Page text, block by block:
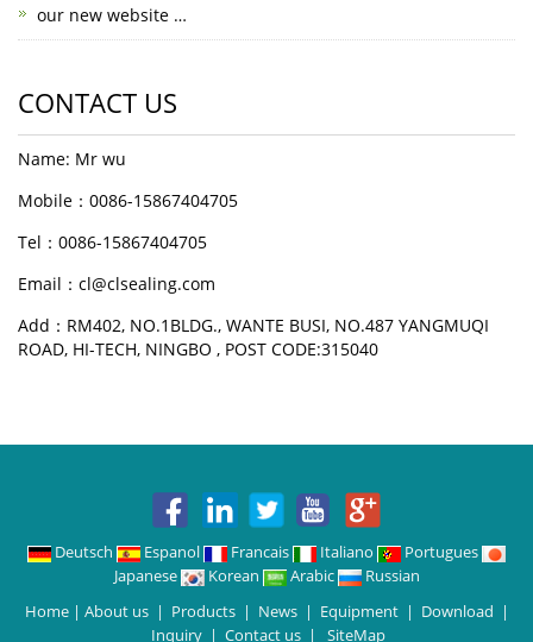
our new website …
CONTACT US
Name: Mr wu
Mobile：0086-15867404705
Tel：0086-15867404705
Email：cl@clsealing.com
Add：RM402, NO.1BLDG., WANTE BUSI, NO.487 YANGMUQI
ROAD, HI-TECH, NINGBO , POST CODE:315040
Deutsch Espanol Francais Italiano
Portugues
Japanese
Korean Arabic
Russian
Home| About us| Products| News| Equipment| Download |
Inquiry | Contact us | SiteMap